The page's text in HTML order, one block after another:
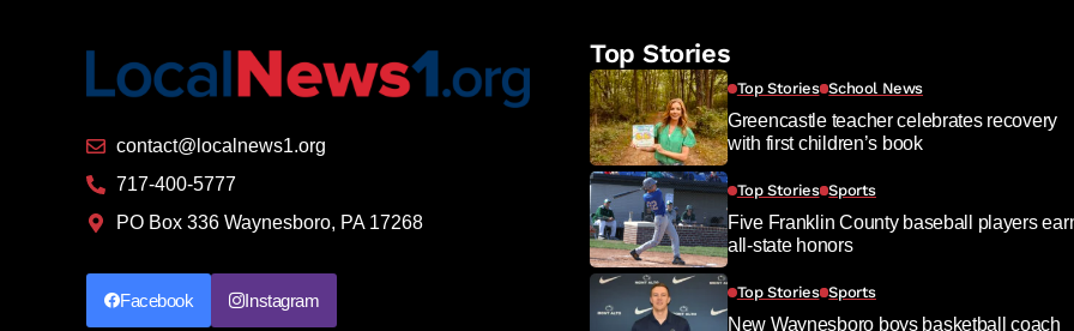
contact@localnews1.org
717-400-5777
PO Box 336 Waynesboro, PA 17268
Facebook Instagram
Top Stories
Top Stories School News
Greencastle teacher celebrates recovery
with first children’s book
Top Stories Sports
Five Franklin County baseball players
all-state honors
Top Stories Sports
New Waynesboro boys basketball coach